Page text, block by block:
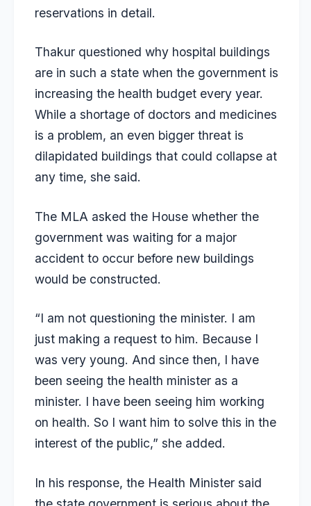
reservations in detail.
Thakur questioned why hospital buildings
are in such a state when the government is
increasing the health budget every year.
While a shortage of doctors and medicines
is a problem, an even bigger threat is
dilapidated buildings that could collapse at
any time, she said.
The MLA asked the House whether the
government was waiting for a major
accident to occur before new buildings
would be constructed.
“I am not questioning the minister. I am
just making a request to him. Because I
was very young. And since then, I have
been seeing the health minister as a
minister. I have been seeing him working
on health. So I want him to solve this in the
interest of the public,” she added.
In his response, the Health Minister said